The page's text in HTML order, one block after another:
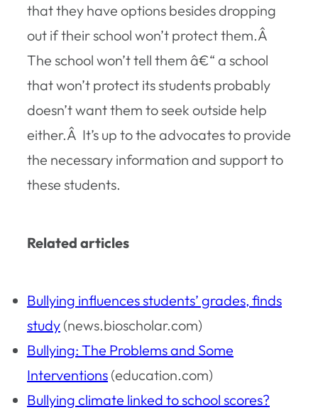
that they have options besides dropping
out if their school won’t protect them.Â
The school won’t tell them â€“ a school
that won’t protect its students probably
doesn’t want them to seek outside help
either.Â It’s up to the advocates to provide
the necessary information and support to
these students.
Related articles
Bullying influences students’ grades, finds
study (news.bioscholar.com)
Bullying: The Problems and Some
Interventions (education.com)
Bullying climate linked to school scores?